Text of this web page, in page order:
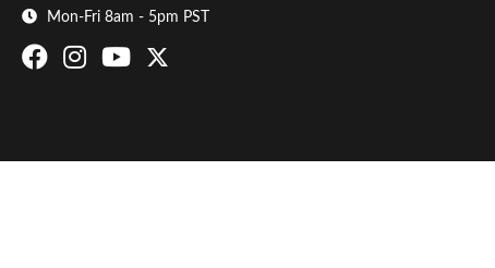
Bumpstop
Mon-Fri 8am - 5pm PST